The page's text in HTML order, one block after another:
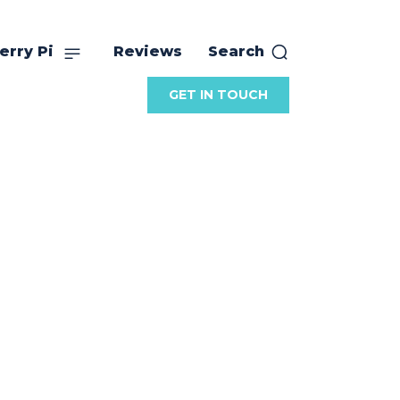
Pi Reviews Search
GET IN TOUCH